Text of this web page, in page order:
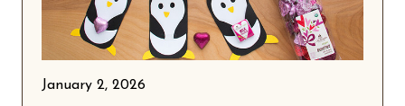
January 2, 2026